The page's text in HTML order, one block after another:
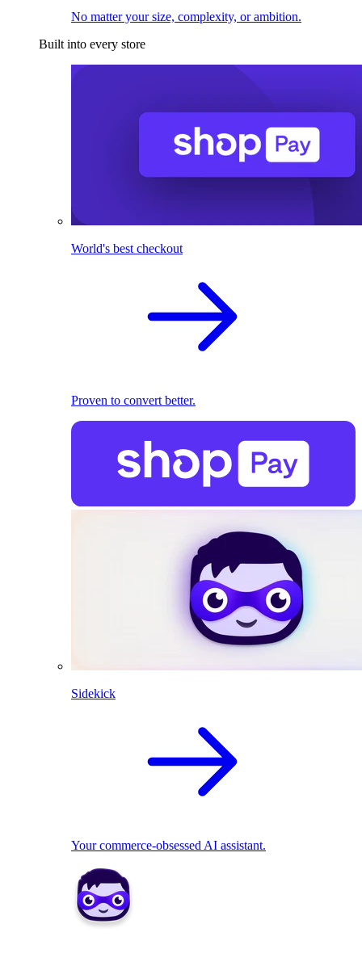
No matter your size, complexity, or ambition.
Built into every store
World's best checkout
Proven to convert better.
Sidekick
Your commerce-obsessed AI assistant.